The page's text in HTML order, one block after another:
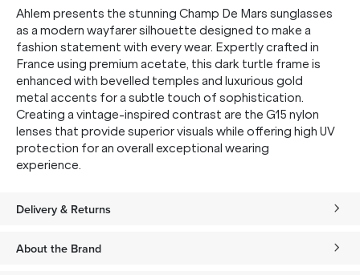
Ahlem presents the stunning Champ De Mars sunglasses
as a modern wayfarer silhouette designed to make a
fashion statement with every wear. Expertly crafted in
France using premium acetate, this dark turtle frame is
enhanced with bevelled temples and luxurious gold
metal accents for a subtle touch of sophistication.
Creating a vintage-inspired contrast are the G15 nylon
lenses that provide superior visuals while offering high UV
protection for an overall exceptional wearing
experience.
Delivery & Returns
About the Brand